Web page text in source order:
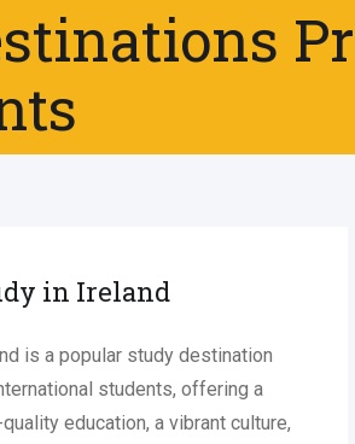
in Ireland
is a popular study destination
students, offering a
education, a vibrant culture,